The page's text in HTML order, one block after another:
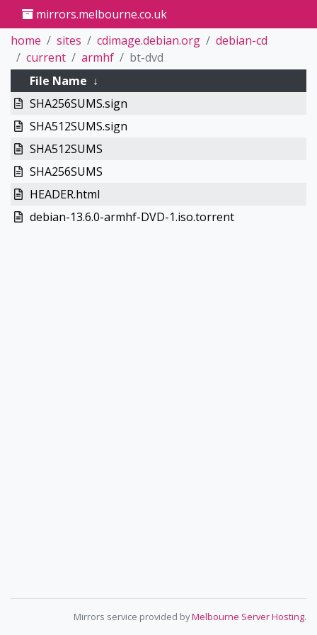
mirrors.melbourne.co.uk
home
sites cdimage.debian.org
debian-cd
current
armhf
bt-dvd
File Name ↓
SHA256SUMS.sign
SHA512SUMS.sign
SHA512SUMS
SHA256SUMS
HEADER.html
debian-13.6.0-armhf-DVD-1.iso.torrent
Mirrors service provided byMelbourne Server Hosting.